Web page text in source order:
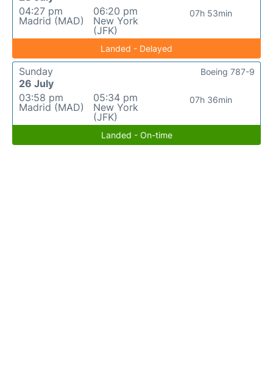
04:27 pm
Madrid (MAD)
06:20 pm
New York
(JFK)
07h 53min
Landed - Delayed
Sunday
26 July
03:58 pm
Madrid (MAD)
05:34 pm
New York
(JFK)
07h 36min
Boeing 787-9
Landed - On-time